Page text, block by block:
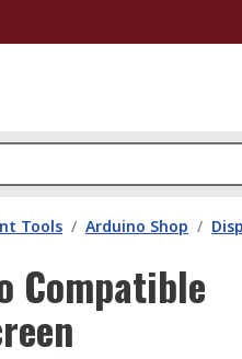
Tools / Arduino Shop /
Compatible